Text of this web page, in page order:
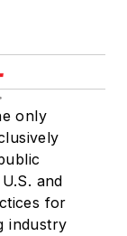
only
and
for
industry